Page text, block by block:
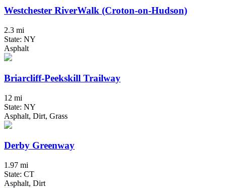
Westchester RiverWalk (Croton-on-Hudson)
2.3 mi
State: NY
Asphalt
Briarcliff-Peekskill Trailway
12 mi
State: NY
Asphalt, Dirt, Grass
Derby Greenway
1.97 mi
State: CT
Asphalt, Dirt